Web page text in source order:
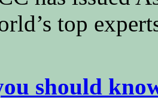
top
should